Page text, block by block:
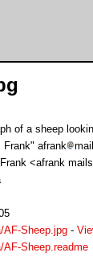
of a sheep
Frank" afrank
<afrank
AF-Sheep.jpg -
AF-Sheep.readme